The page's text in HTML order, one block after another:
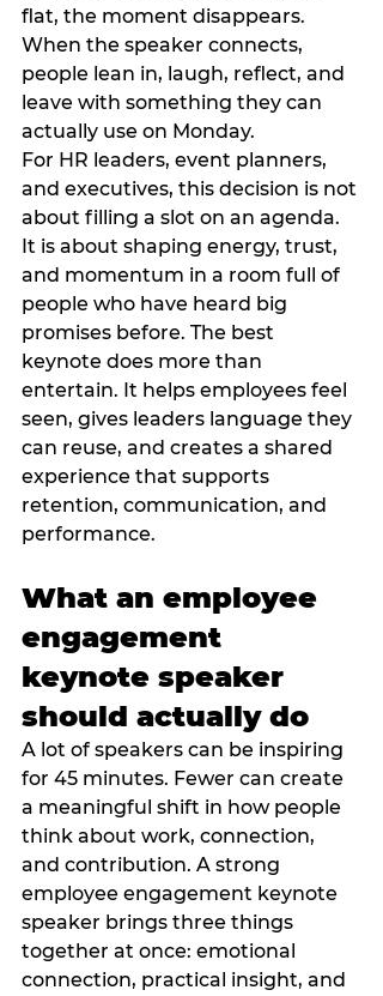
flat, the moment disappears.
When the speaker connects,
people lean in, laugh, reflect, and
leave with something they can
actually use on Monday.
For HR leaders, event planners,
and executives, this decision is not
about filling a slot on an agenda.
It is about shaping energy, trust,
and momentum in a room full of
people who have heard big
promises before. The best
keynote does more than
entertain. It helps employees feel
seen, gives leaders language they
can reuse, and creates a shared
experience that supports
retention, communication, and
performance.
What an employee
engagement
keynote speaker
should actually do
A lot of speakers can be inspiring
for 45 minutes. Fewer can create
a meaningful shift in how people
think about work, connection,
and contribution. A strong
employee engagement keynote
speaker brings three things
together at once: emotional
connection, practical insight, and